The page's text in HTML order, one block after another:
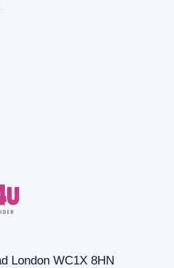
London WC1X 8HN